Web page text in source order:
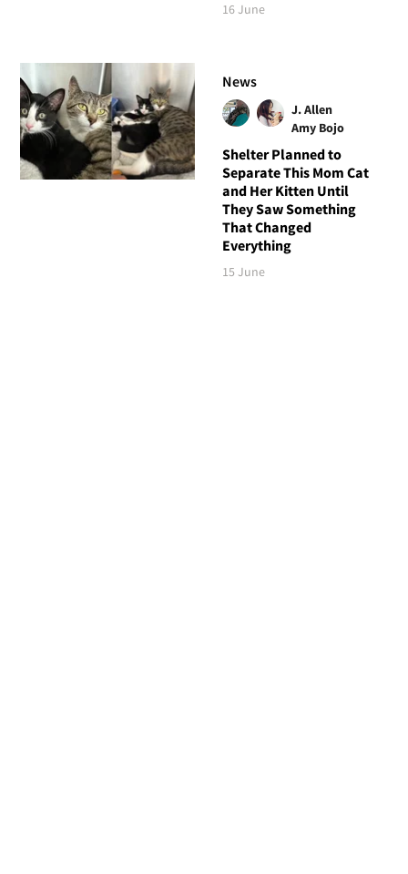
16 June
News
J. Allen
Amy Bojo
Shelter Planned to
Separate This Mom Cat
and Her Kitten Until
They Saw Something
That Changed
Everything
15 June